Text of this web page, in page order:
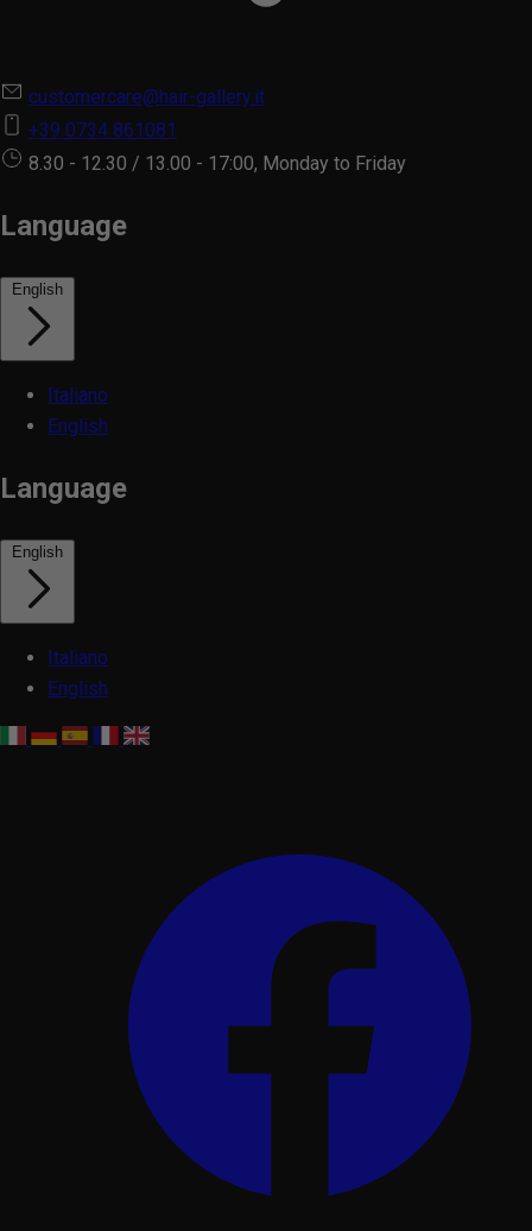
customercare@hair-gallery.it
+39 0734 861081
8.30 - 12.30 / 13.00 - 17:00, Monday to Friday
Language
English
Italiano
English
Language
English
Italiano
English